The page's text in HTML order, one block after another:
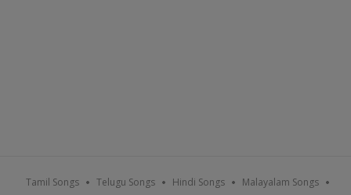
Tamil Songs Telugu Songs Hindi Songs Malayalam Songs